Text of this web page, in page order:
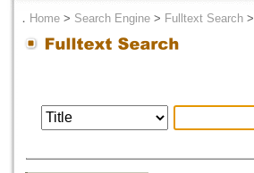
． Home > Search Engine > Fulltext Search >